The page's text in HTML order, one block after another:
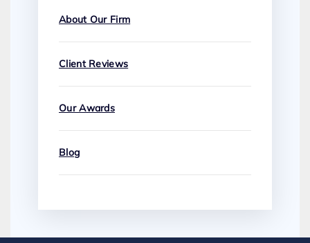
About Our Firm
Client Reviews
Our Awards
Blog